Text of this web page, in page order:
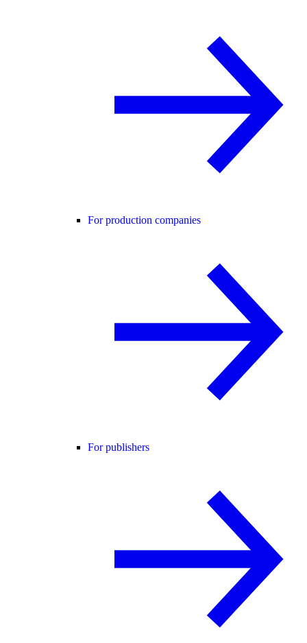
For production companies
For publishers